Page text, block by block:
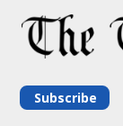
Subscribe